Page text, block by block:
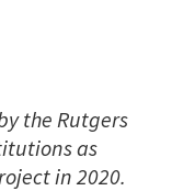
the Rutgers
as
in 2020.